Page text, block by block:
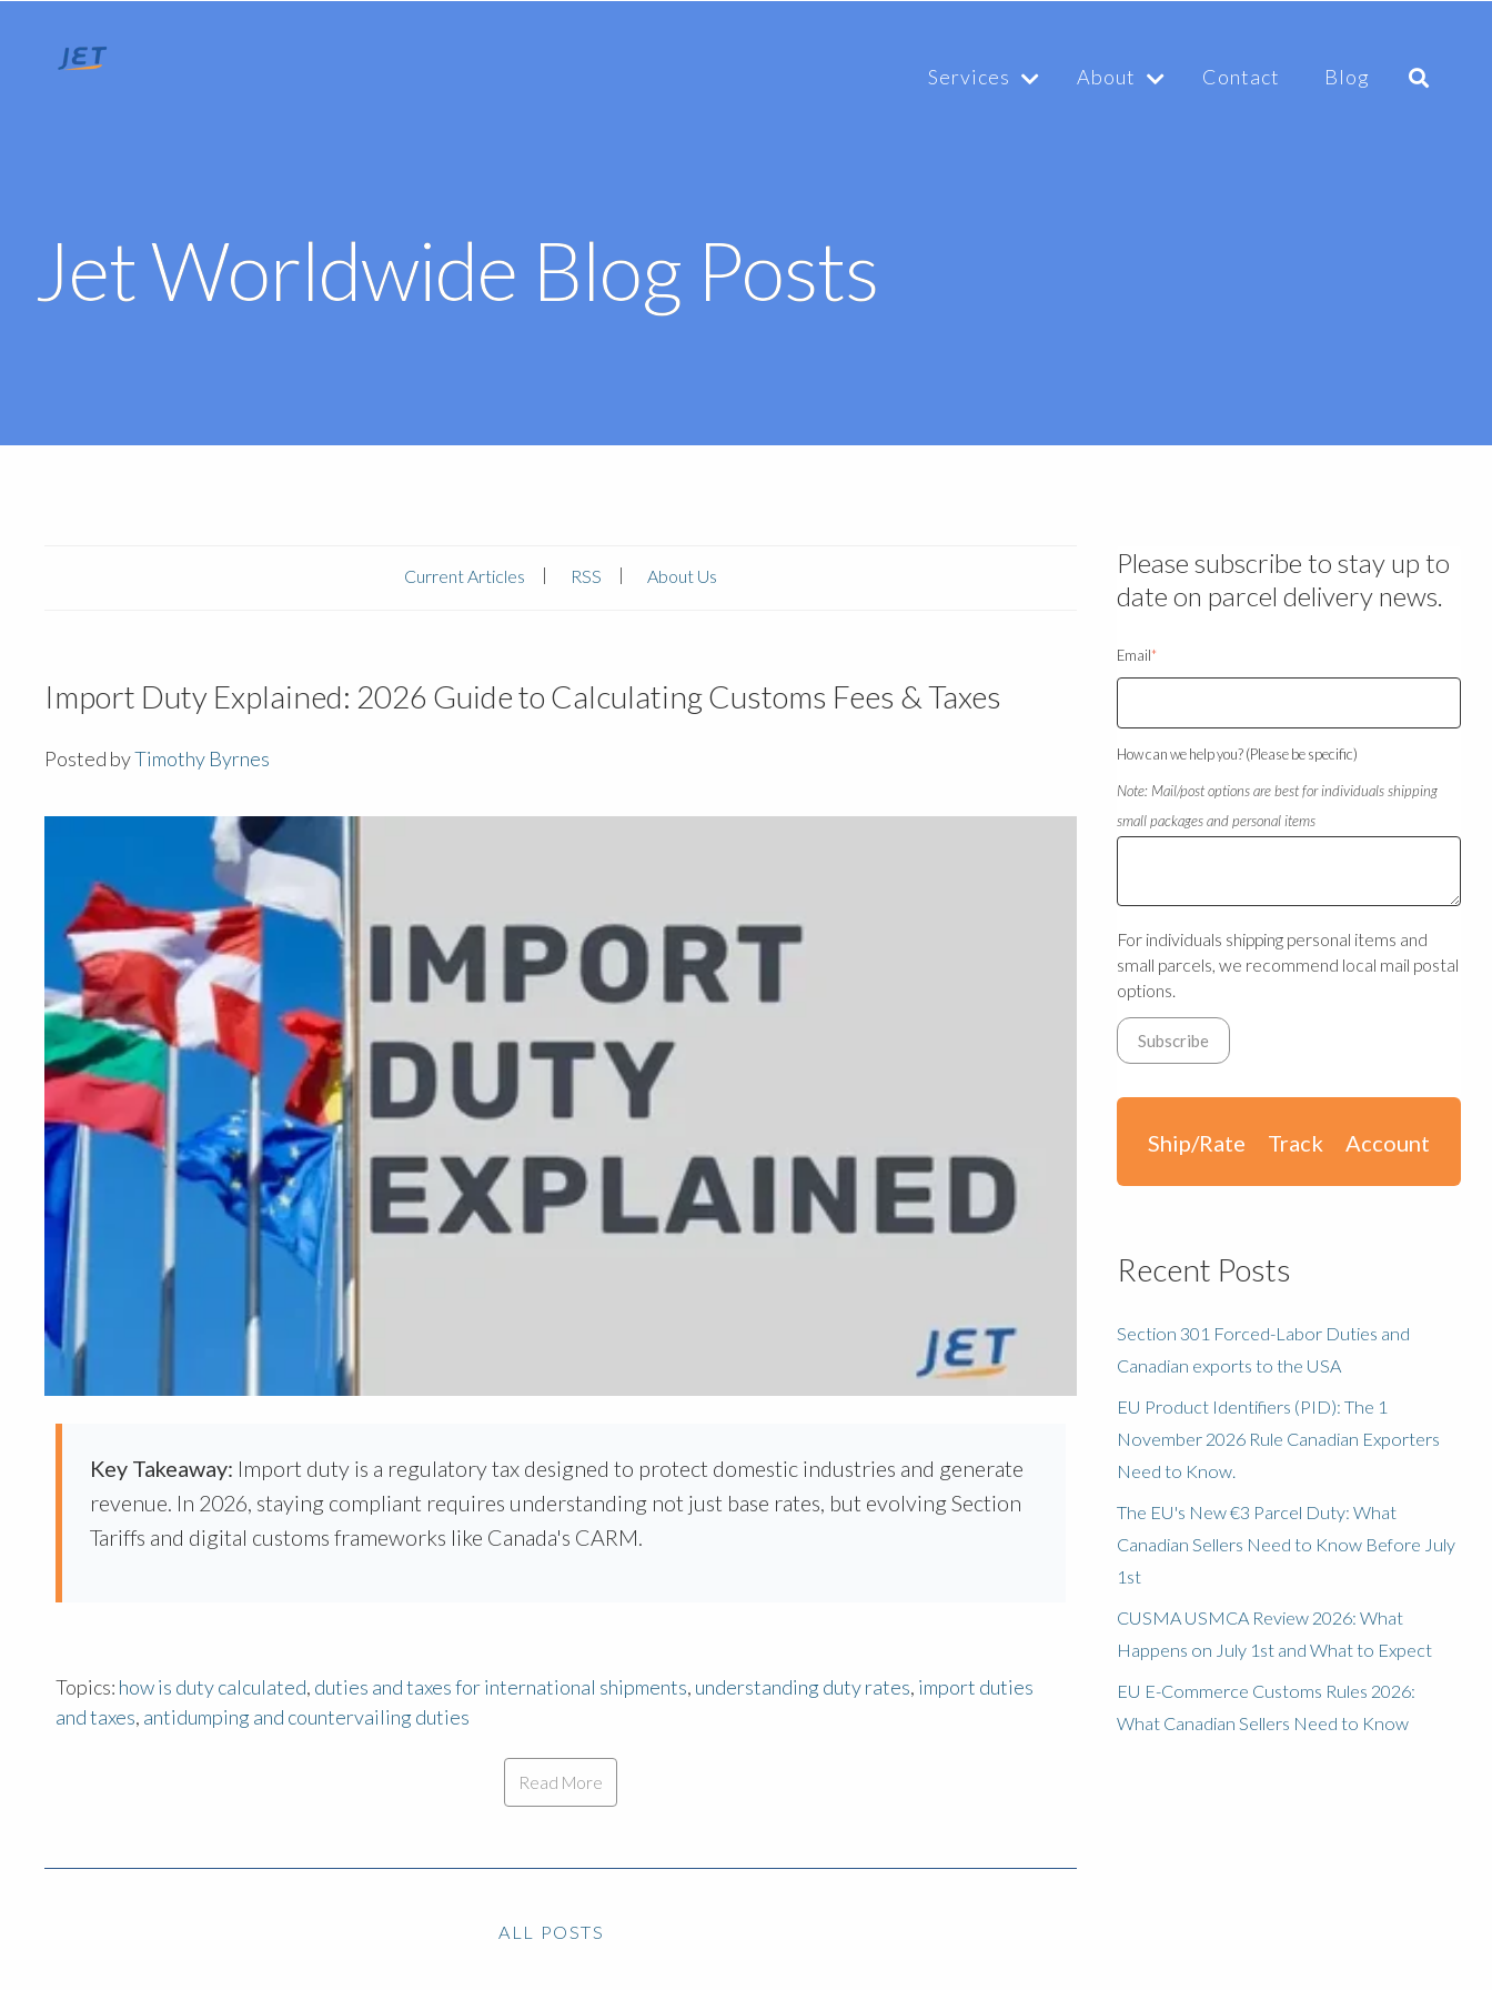
Services About Contact Blog
Jet Worldwide Blog Posts
Current Articles RSS About Us
Import Duty Explained: 2026 Guide to Calculating Customs Fees & Taxes
Posted byTimothy Byrnes
Key Takeaway: Import duty is a regulatory tax designed to protect domestic industries and generate
revenue. In 2026, staying compliant requires understanding not just base rates, but evolving Section
Tariffs and digital customs frameworks like Canada's CARM.
Topics: how is duty calculated, duties and taxes for international shipments, understanding duty rates, import duties
and taxes, antidumping and countervailing duties
Read More
ALL POSTS
Please subscribe to stay up to
date on parcel delivery news.
Email*
How can we help you? (Please be specific)
Note: Mail/post options are best for individuals shipping
small packages and personal items
For individuals shipping personal items and
small parcels, we recommend local mail postal
options.
Ship/Rate Track Account
Recent Posts
Section 301 Forced-Labor Duties and
Canadian exports to the USA
EU Product Identifiers (PID): The 1
November 2026 Rule Canadian Exporters
Need to Know.
The EU's New €3 Parcel Duty: What
Canadian Sellers Need to Know Before July
1st
CUSMA USMCA Review 2026: What
Happens on July 1st and What to Expect
EU E-Commerce Customs Rules 2026:
What Canadian Sellers Need to Know